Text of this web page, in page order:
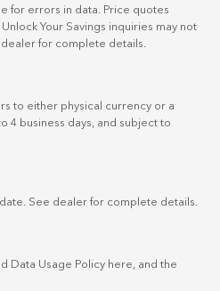
for errors in data. Price quotes
Your Savings inquiries may not
for complete details.
to either physical currency or a
4 business days, and subject to
See dealer for complete details.
Data Usage Policy here , and the